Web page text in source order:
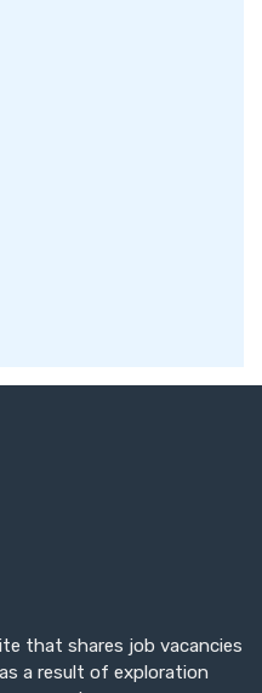
that shares job vacancies
a result of exploration